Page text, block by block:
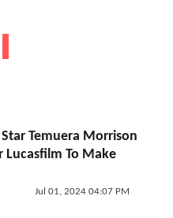
Star Temuera Morrison
Lucasfilm To Make
Jul 01, 2024 04:07 PM